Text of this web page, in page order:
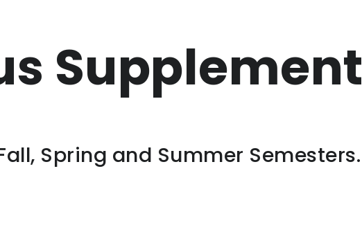
Supplement
Spring and Summer Semesters.